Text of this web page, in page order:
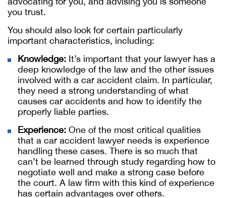
you trust.
You should also look for certain particularly
important characteristics, including:
Knowledge: It’s important that your lawyer has a
deep knowledge of the law and the other issues
involved with a car accident claim. In particular,
they need a strong understanding of what
causes car accidents and how to identify the
properly liable parties.
Experience: One of the most critical qualities
that a car accident lawyer needs is experience
handling these cases. There is so much that
can’t be learned through study regarding how to
negotiate well and make a strong case before
the court. A law firm with this kind of experience
has certain advantages over others.